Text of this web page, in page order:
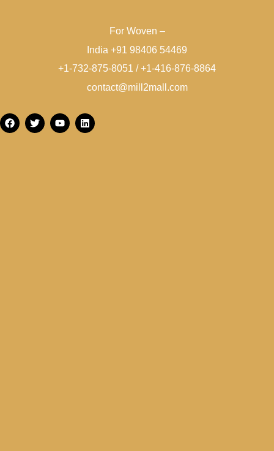
For Woven –
India +91 98406 54469
+1-732-875-8051 / +1-416-876-8864
contact@mill2mall.com